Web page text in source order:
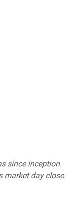
since inception.
market day close.